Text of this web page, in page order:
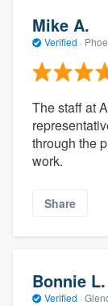
Mike A.
Verified ·
The staff at
through the
work.
Share
Bonnie L.
Verified ·
Get
Fill out
9223.
you a
Our flat-
to survey